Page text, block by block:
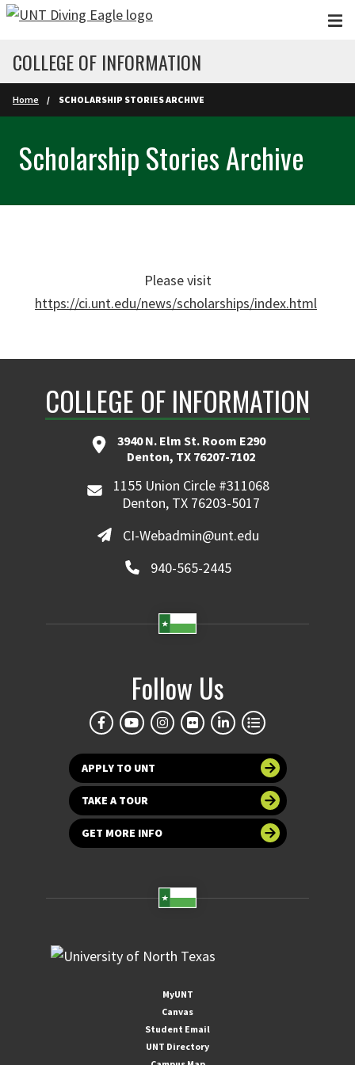
Skip to main content
COLLEGE OF INFORMATION
Home SCHOLARSHIP STORIES ARCHIVE
Scholarship Stories Archive
Please visit
https://ci.unt.edu/news/scholarships/index.html
COLLEGE OF INFORMATION
3940 N. Elm St. Room E290
Denton, TX 76207-7102
1155 Union Circle #311068
Denton, TX 76203-5017
CI-Webadmin@unt.edu
940-565-2445
Follow Us
APPLY TO UNT
TAKE A TOUR
GET MORE INFO
MyUNT
Canvas
Student Email
UNT Directory